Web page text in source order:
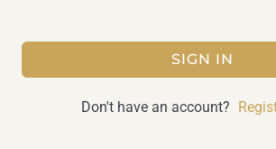
SIGN IN
Don't have an account?